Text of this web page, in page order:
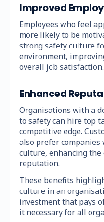
Improved
Employees who feel
more likely to be
strong safety culture
environment,
overall job satisfaction.
Enhanced
Organisations with a
to safety can hire top
competitive edge.
also prefer
culture, enhancing
reputation.
These benefits
culture in an
investment that pays
it necessary for all